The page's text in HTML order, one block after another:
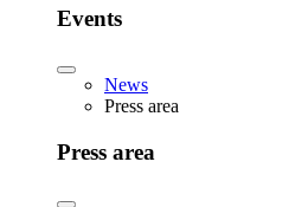
Events
News
Press area
Press area